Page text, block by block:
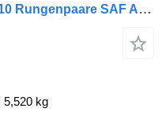
Schwarzmüller Holzauflieger 10 Rungenpaare SAF Achsen, Liftachse
5,520 kg